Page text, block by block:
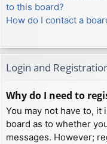
to this board?
How do I contact a
Login and
Why do I need to
You may not have to,
board as to whether
messages. However;